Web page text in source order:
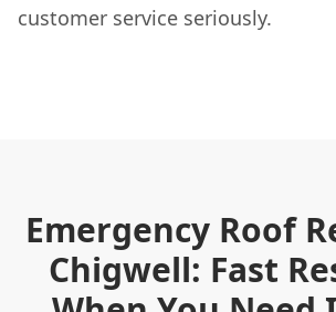
customer service seriously.
Emergency Roof
Chigwell: Fast